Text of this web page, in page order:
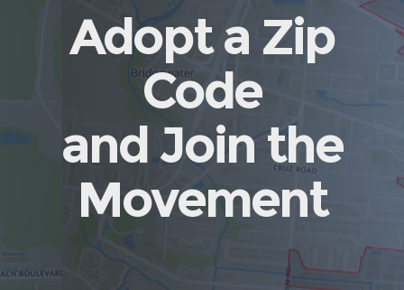
Adopt a Zip
Code
and Join the
Movement